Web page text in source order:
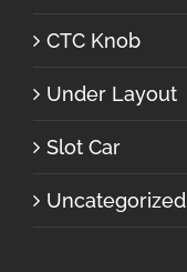
CTC Knob
Under Layout
Slot Car
Uncategorized